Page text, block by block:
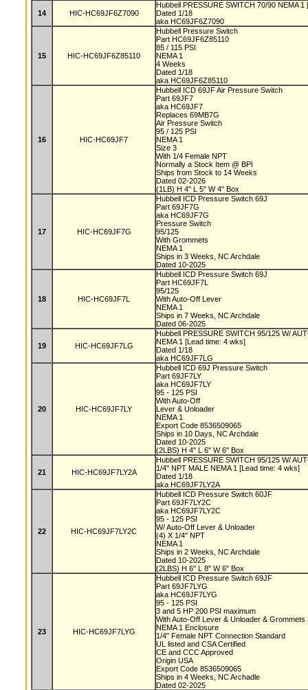
14 HIC-HC69JF6Z7090
Hubbell PRESSURE SWITCH 70/90 NEMA
Dated 1/18
aka HC69JF6Z7090
15 HIC-HC69JF6Z85110
Hubbell Pressure Switch
Part HC69JF6Z85110
85 / 115 PSI
NEMA 1
4 Weeks
Dated 1/18
aka HC69JF6Z85110
16 HIC-HC69JF7
Hubbell ICD 69JF Air Pressure Switch
Part 69JF7
aka HC69JF7
Replaces 69MB7G
Air Pressure Switch
95 / 125 PSI
NEMA 1
Size 3
With 1/4 Female NPT
Normally a Stock Item @ BPI
Ships from Stock to 14 Weeks
Dated 02-2026
(1LB) H 4" L 5" W 4" Box
17 HIC-HC69JF7G
Hubbell ICD Pressure Switch 69J
Part 69JF7G
aka HC69JF7G
Pressure Switch
95/125
With Grommets
NEMA 1
Ships in 3 Weeks, NC Archdale
Dated 10-2025
18 HIC-HC69JF7L
Hubbell ICD Pressure Switch 69J
Part HC69JF7L
95/125
With Auto-Off Lever
NEMA 1
Ships in 7 Weeks, NC Archdale
Dated 06-2025
19 HIC-HC69JF7LG
Hubbell PRESSURE SWITCH 95/125 W/
NEMA 1 [Lead time: 4 wks]
Dated 1/18
aka HC69JF7LG
20 HIC-HC69JF7LY
Hubbell ICD 69J Pressure Switch
Part 69JF7LY
aka HC69JF7LY
95 - 125 PSI
With Auto-Off
Lever & Unloader
NEMA 1
Export Code 8536509065
Ships in 10 Days, NC Archdale
Dated 10-2025
(2LBS) H 4" L 6" W 6" Box
21 HIC-HC69JF7LY2A
Hubbell PRESSURE SWITCH 95/125 W/
1/4" NPT MALE NEMA 1 [Lead time: 4 wks]
Dated 1/18
aka HC69JF7LY2A
22 HIC-HC69JF7LY2C
Hubbell ICD Pressure Switch 60JF
Part 69JF7LY2C
aka HC69JF7LY2C
95 - 125 PSI
W/ Auto-Off Lever & Unloader
(4) X 1/4" NPT
NEMA 1
Ships in 2 Weeks, NC Archdale
Dated 10-2025
(2LBS) H 6" L 8" W 6" Box
23 HIC-HC69JF7LYG
Hubbell ICD Pressure Switch 69JF
Part 69JF7LYG
aka HC69JF7LYG
95 - 125 PSI
3 and 5 HP 200 PSI maximum
With Auto-Off Lever & Unloader & Grommets
NEMA 1 Enclosure
1/4" Female NPT Connection Standard
UL listed and CSA Certified
CE and CCC Approved
Origin USA
Export Code 8536509065
Ships in 4 Weeks, NC Archadle
Dated 02-2025